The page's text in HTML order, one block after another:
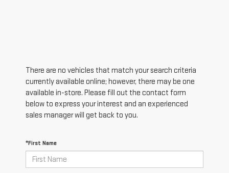
There are no vehicles that match your search criteria
currently available online; however, there may be one
available in-store. Please fill out the contact form
below to express your interest and an experienced
sales manager will get back to you.
*First Name